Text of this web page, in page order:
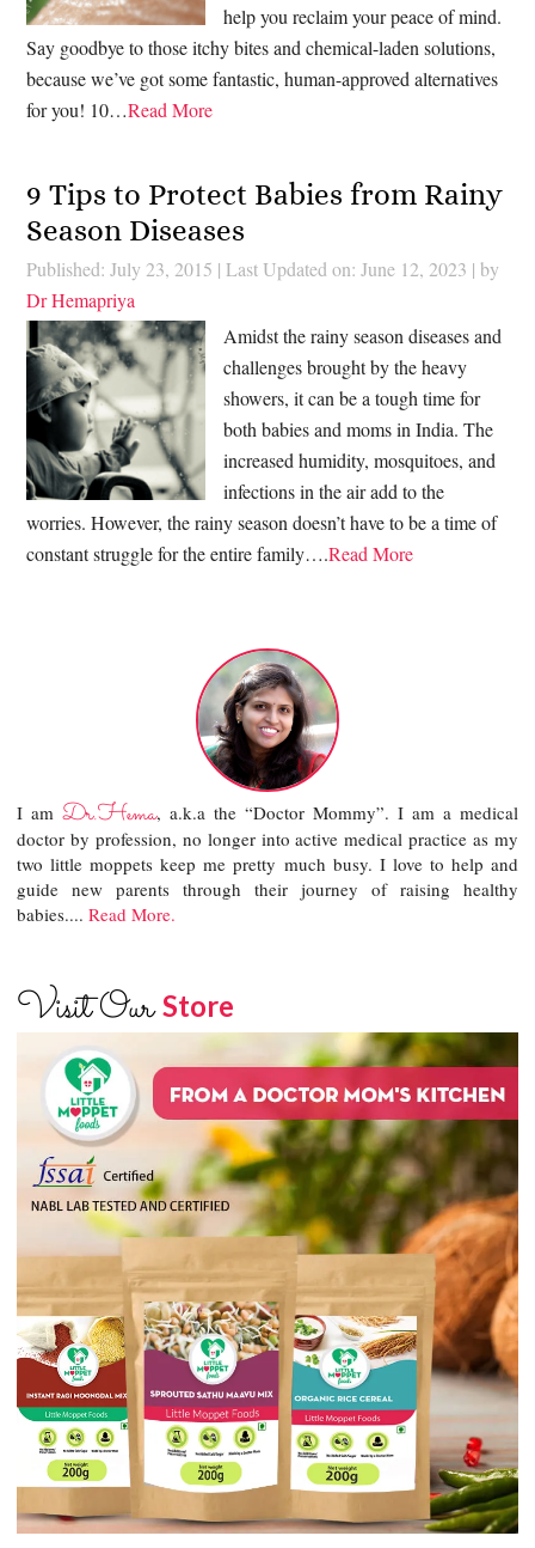
help you reclaim your peace of mind.
Say goodbye to those itchy bites and chemical-laden solutions,
because we’ve got some fantastic, human-approved alternatives
for you! 10…Read More
9 Tips to Protect Babies from Rainy
Season Diseases
Published: July 23, 2015 | Last Updated on: June 12, 2023 | by
Dr Hemapriya
Amidst the rainy season diseases and
challenges brought by the heavy
showers, it can be a tough time for
both babies and moms in India. The
increased humidity, mosquitoes, and
infections in the air add to the
worries. However, the rainy season doesn’t have to be a time of
constant struggle for the entire family….Read More
I amDr.Hema, a.k.a the “Doctor Mommy”. I am a medical
doctor by profession, no longer into active medical practice as my
two little moppets keep me pretty much busy. I love to help and
guide new parents through their journey of raising healthy
babies....Read More.
Visit OurStore